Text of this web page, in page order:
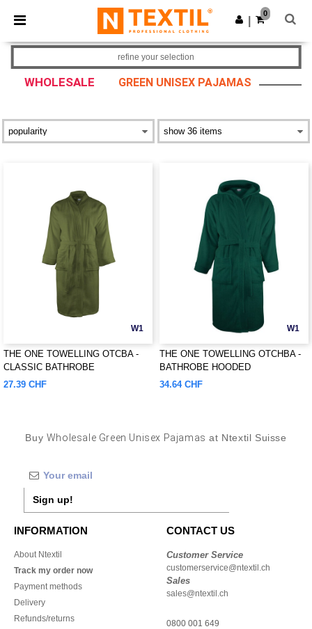
× Ntextil App
Better prices on app!
Get the app
0
WHOLESALE GREEN UNISEX PAJAMAS
refine your selection
W1
THE ONE TOWELLING OTCBA -
CLASSIC BATHROBE
27.39 CHF
W1
THE ONE TOWELLING OTCHBA -
BATHROBE HOODED
34.64 CHF
Buy Wholesale Green Unisex Pajamas at Ntextil Suisse
Sign up!
INFORMATION
About Ntextil
Track my order now
Payment methods
Delivery
Refunds/returns
CONTACT US
Customer Service
customerservice@ntextil.ch
Sales
sales@ntextil.ch
0800 001 649